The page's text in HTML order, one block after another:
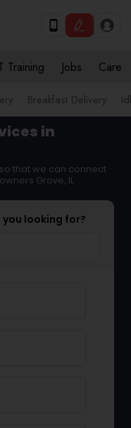
Training Jobs Care
Breakfast Delivery
in
that we can connect
Grove, IL
you looking for?